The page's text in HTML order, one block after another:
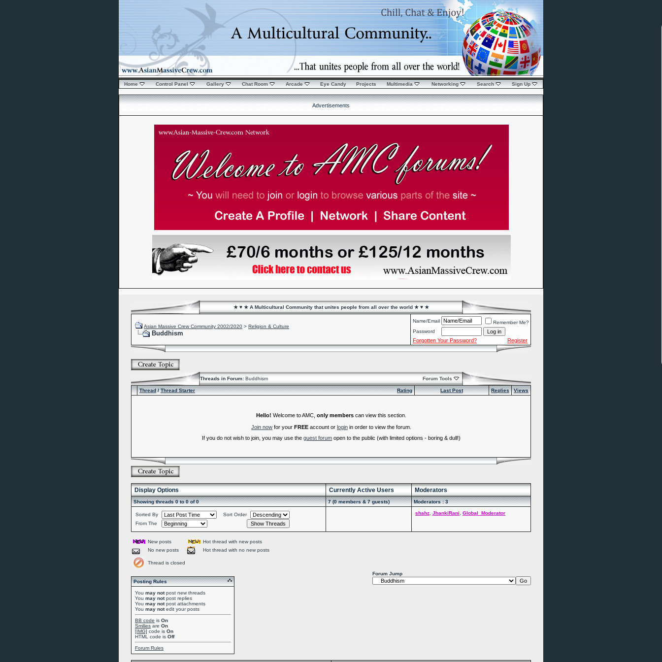
Home Control Panel Gallery Chat Room Arcade Eye Candy Projects Multimedia Networking Search Sign Up
Advertisements
★ ♥ ★ A Multicultural Community that unites people from all over the world ★ ♥ ★
Asian Massive Crew Community 2002/2020 > Religion & Culture
Buddhism
Name/Email
Remember Me?
Password
Forgotten Your Password? Register
Threads in Forum: Buddhism Forum Tools
Rating
Thread/Thread Starter Last Post Replies Views
Hello! Welcome to AMC, only members can view this section.
Join now for your FREE account or login in order to view the forum.
If you do not wish to join, you may use the guest forum open to the public (with limited options - boring & dull!)
Display Options Currently Active Users Moderators
Showing threads 0 to 0 of 0 7 (0 members & 7 guests) Moderators : 3
Sorted By
Sort Order
From The
shahz JhankiRani Global_Moderator
New posts
Hot thread with new posts
No new posts
Hot thread with no new posts
Thread is closed
Posting Rules
You may notpost new threads
You may notpost replies
You may notpost attachments
You may notedit your posts
BB code is On
Smilies are On
[IMG] code is On
HTML code is Off
Forum Rules
Forum Jump